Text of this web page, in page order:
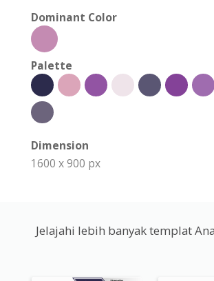
Dominant Color
Palette
Dimension
1600 x 900 px
Jelajahi lebih banyak templat